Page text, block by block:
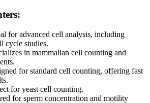
for advanced cell analysis, including
cycle studies.
in mammalian cell counting and
for standard cell counting, offering fast
for yeast cell counting.
for sperm concentration and motility